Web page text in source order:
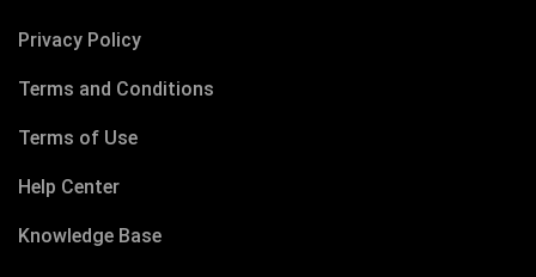
Privacy Policy
Terms and Conditions
Terms of Use
Help Center
Knowledge Base